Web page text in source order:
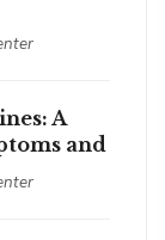
A
and